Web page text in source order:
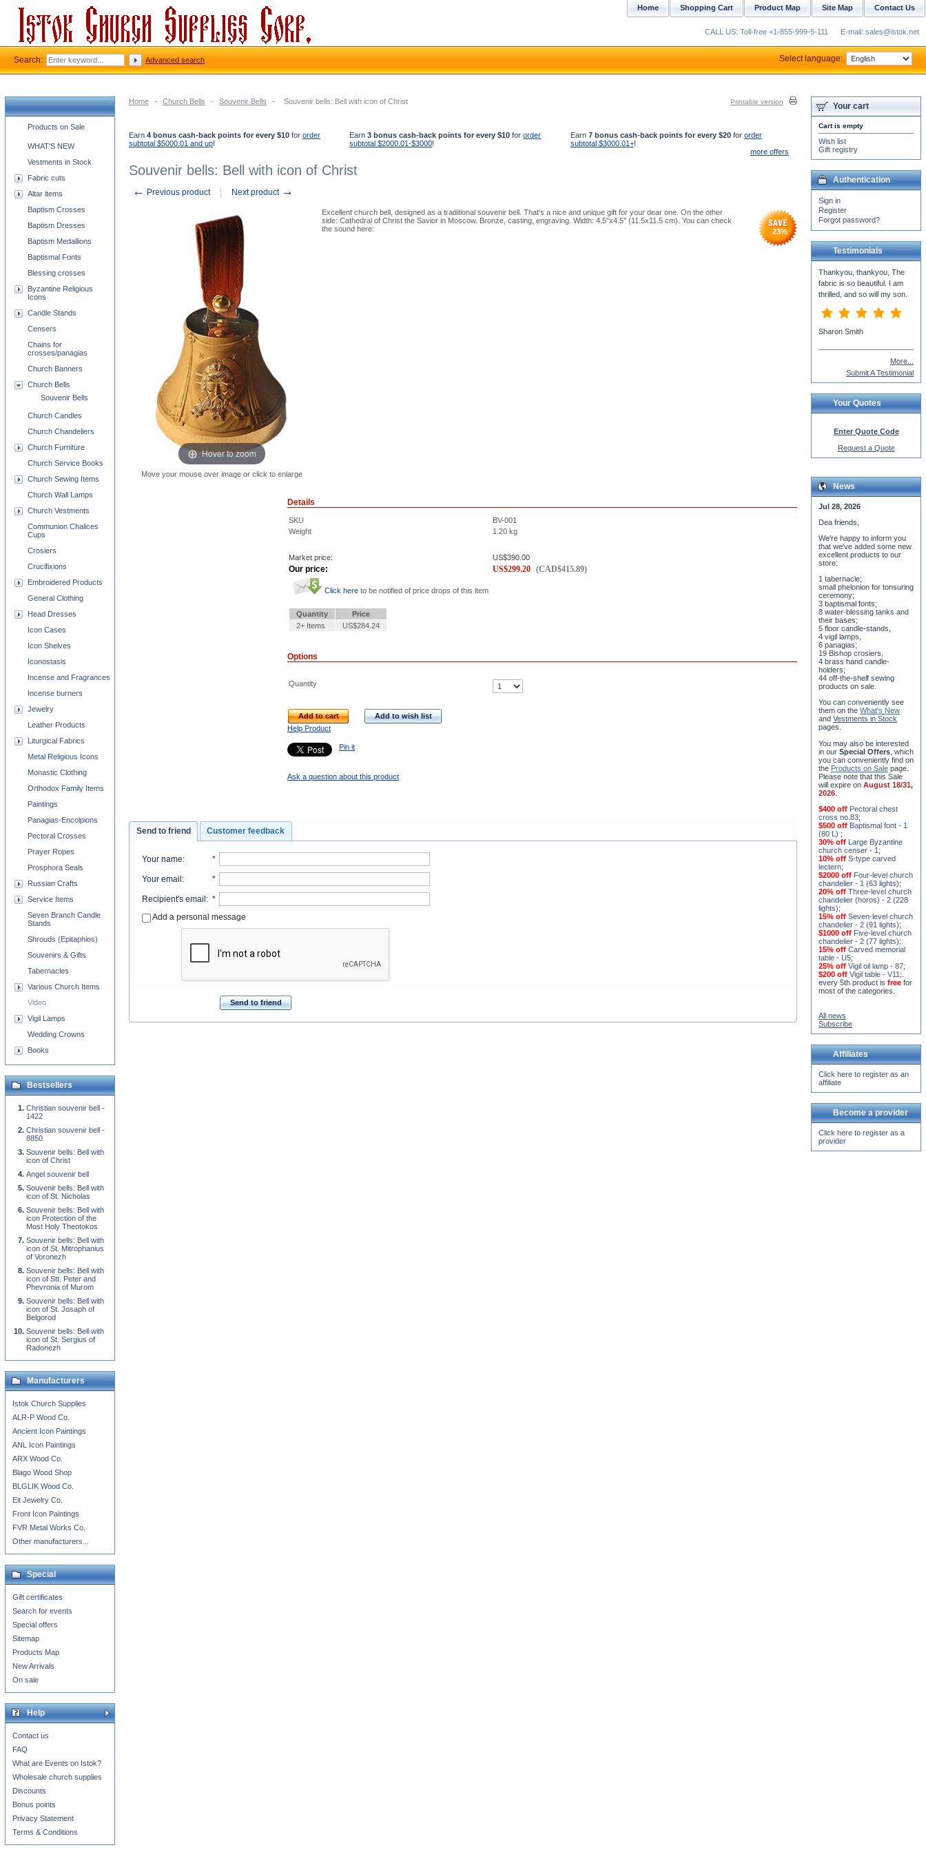
Home - Church Bells - Souvenir Bells - Souvenir bells: Bell with icon of Christ Printable version
Earn 4 bonus cash-back points for every $10 for order
subtotal $5000.01 and up!
Earn3 bonus cash-back points for every $10 fororder
subtotal $2000.01-$3000!
Earn 7 bonus cash-back points for every $20for order
subtotal $3000.01+!
more offers
Souvenir bells: Bell with icon of Christ
← Previous product Next product →
Hover to zoom
Move your mouse over image or click to enlarge
Excellent church bell, designed as a traditional souvenir bell. That's a nice and unique gift for your dear one. On the other
side: Cathedral of Christ the Savior in Moscow. Bronze, casting, engraving. Width: 4.5''x4.5'' (11.5x11.5 cm). You can check
the sound here:
23%
Details
SKU
BV-001
Weight
1.20 kg
Market price: US$390.00
Our price: US$299.20 (CAD$415.89)
Click here to be notified of price drops of this item
Quantity
Price
2+ Items
US$284.24
Options
Quantity
Add to cart
Add to wish list
Help Product
Pin it
Ask a question about this product
Send to friend Customer feedback
Your name: *
Your email : *
Recipient's email : *
Add a personal message
Send to friend
Church supplies categories
Products on Sale
WHAT'S NEW
Vestments in Stock
Fabric cuts
Altar items
Baptism Crosses
Baptism Dresses
Baptism Medallions
Baptismal Fonts
Blessing crosses
Byzantine Religious
Icons
Candle Stands
Censers
Chains for
crosses/panagias
Church Banners
Church Bells
Souvenir Bells
Church Candles
Church Chandeliers
Church Furniture
Church Service Books
Church Sewing Items
Church Wall Lamps
Church Vestments
Communion Chalices
Cups
Crosiers
Crucifixions
Embroidered Products
General Clothing
Head Dresses
Icon Cases
Icon Shelves
Iconostasis
Incense and Fragrances
Incense burners
Jewelry
Leather Products
Liturgical Fabrics
Metal Religious Icons
Monastic Clothing
Orthodox Family Items
Paintings
Panagias-Encolpions
Pectoral Crosses
Prayer Ropes
Prosphora Seals
Russian Crafts
Service Items
Seven Branch Candle
Stands
Shrouds (Epitaphios)
Souvenirs & Gifts
Tabernacles
Various Church Items
Video
Vigil Lamps
Wedding Crowns
Books
Bestsellers
Christian souvenir bell -
1422
Christian souvenir bell -
8850
Souvenir bells: Bell with
icon of Christ
Angel souvenir bell
Souvenir bells: Bell with
icon of St. Nicholas
Souvenir bells: Bell with
icon Protection of the
Most Holy Theotokos
Souvenir bells: Bell with
icon of St. Mitrophanius
of Voronezh
Souvenir bells: Bell with
icon of Stt. Peter and
Phevronia of Murom
Souvenir bells: Bell with
icon of St. Josaph of
Belgorod
Souvenir bells: Bell with
icon of St. Sergius of
Radonezh
Manufacturers
Istok Church Supplies
ALR-P Wood Co.
Ancient Icon Paintings
ANL Icon Paintings
ARX Wood Co.
Blago Wood Shop
BLGLIK Wood Co.
Eit Jewelry Co.
Front Icon Paintings
FVR Metal Works Co.
Other manufacturers...
Special
Gift certificates
Search for events
Special offers
Sitemap
Products Map
New Arrivals
On sale
Help
Contact us
FAQ
What are Events on Istok?
Wholesale church supplies
Discounts
Bonus points
Privacy Statement
Terms & Conditions
Your cart
Cart is empty
Wish list
Gift registry
Authentication
Sign in
Register
Forgot password?
Testimonials
More...
Submit A Testimonial
Your Quotes
Enter Quote Code
Request a Quote
News
Jul 28, 2026
Dea friends,
We're happy to inform you
that we've added some new
excellent products to our
store:
1 tabernacle;
small phelonion for tonsuring
ceremony;
3 baptismal fonts;
8 water-blessing tanks and
their bases;
5 floor candle-stands,
4 vigil lamps,
6 panagias;
19 Bishop crosiers,
4 brass hand candle-
holders;
44 off-the-shelf sewing
products on sale.
You can conveniently see
them on the What's New
and Vestments in Stock
pages.
You may also be interested
in our Special Offers, which
you can conveniently find on
the Products on Sale page.
Please note that this Sale
will expire on August 18/31,
2026.
$400 off Pectoral chest
cross no.83;
$500 off Baptismal font - 1
(80 L) ;
30% off Large Byzantine
church censer - 1;
10% off S-type carved
lectern;
$2000 off Four-level church
chandelier - 1 (63 lights);
20% off Three-level church
chandelier (horos) - 2 (228
lights);
15% off Seven-level church
chandelier - 2 (91 lights);
$1000 off Five-level church
chandelier - 2 (77 lights);
15% off Carved memorial
table - U5;
25% off Vigil oil lamp - 87;
$200 off Vigil table - V11;.
every 5th product is free for
most of the categories.
All news
Subscribe
Affiliates
Click here to register as an
affiliate
Become a provider
Click here to register as a
provider
Contact Us
Site Map
Product Map
Shopping Cart
Home
CALL US: Toll-free +1-855-999-5-111 E-mail: sales@istok.net
Search: Advanced search Select language: